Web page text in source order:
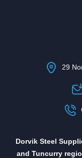
29
Dorvik Steel
and Tuncurry